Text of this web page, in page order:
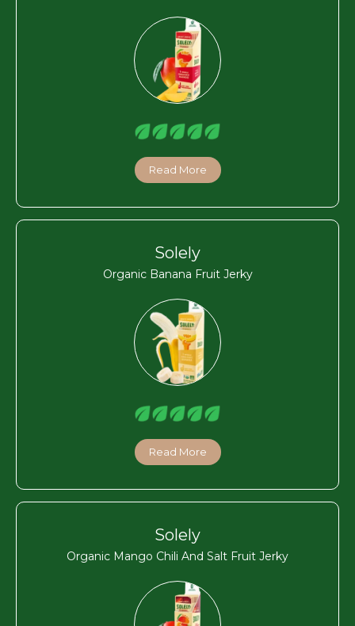
Read More
Solely
Organic Banana Fruit Jerky
Read More
Solely
Organic Mango Chili And Salt Fruit Jerky